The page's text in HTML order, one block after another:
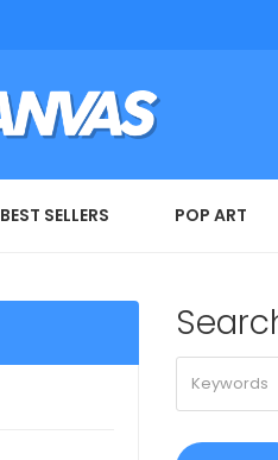
BEST SELLERS POP ART